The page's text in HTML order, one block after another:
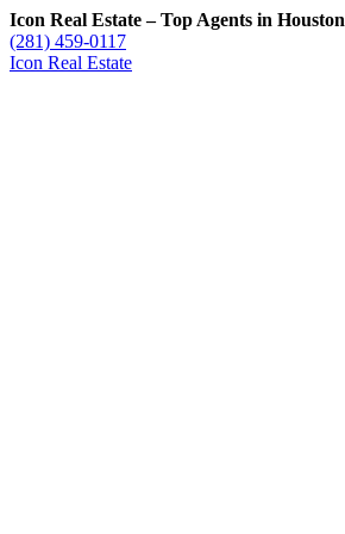
Icon Real Estate – Top Agents in Houston
(281) 459-0117
Icon Real Estate